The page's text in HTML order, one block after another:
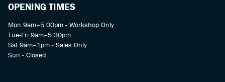
OPENING TIMES
Mon 9am–5:00pm - Workshop Only
Tue-Fri 9am–5:30pm
Sat 9am–1pm - Sales Only
Sun - Closed